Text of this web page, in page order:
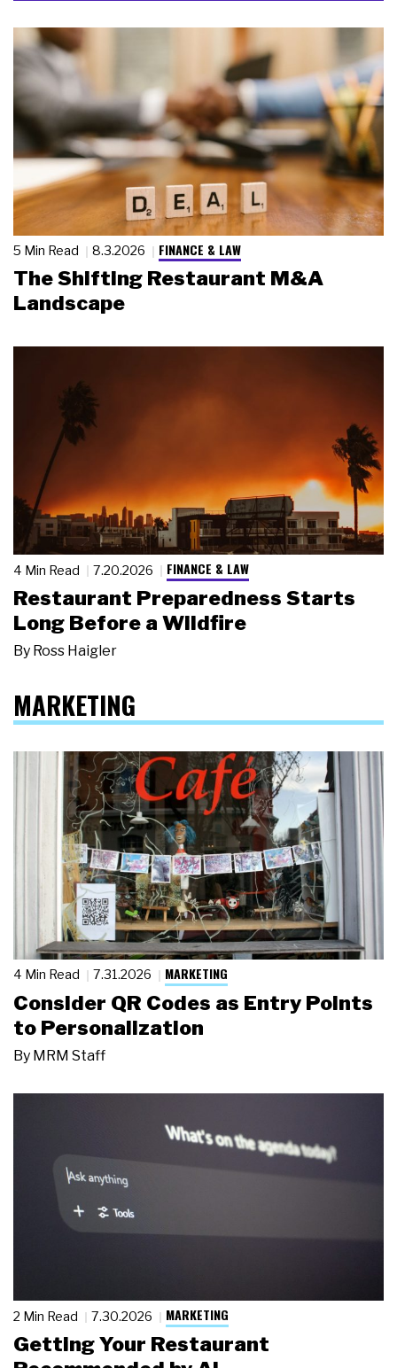
5 Min Read 8.3.2026 FINANCE & LAW
The Shifting Restaurant M&A
Landscape
4 Min Read 7.20.2026 FINANCE & LAW
Restaurant Preparedness Starts
Long Before a Wildfire
By Ross Haigler
MARKETING
4 Min Read 7.31.2026 MARKETING
Consider QR Codes as Entry Points
to Personalization
By MRM Staff
2 Min Read 7.30.2026 MARKETING
Getting Your Restaurant